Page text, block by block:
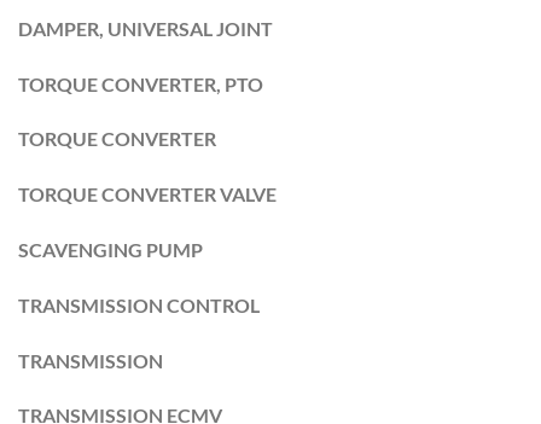
DAMPER, UNIVERSAL JOINT
TORQUE CONVERTER, PTO
TORQUE CONVERTER
TORQUE CONVERTER VALVE
SCAVENGING PUMP
TRANSMISSION CONTROL
TRANSMISSION
TRANSMISSION ECMV